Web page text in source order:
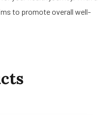
to promote overall well-